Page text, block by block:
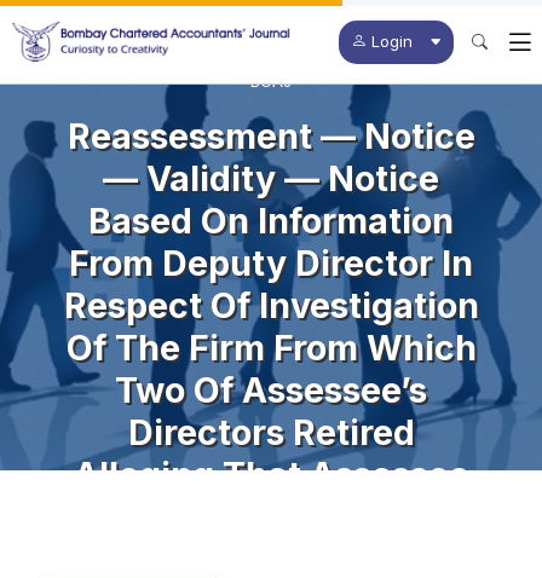
Login
BCAJ
Reassessment — Notice
— Validity — Notice
Based On Information
From Deputy Director In
Respect Of Investigation
Of The Firm From Which
Two Of Assessee’s
Directors Retired
Alleging That Assessee